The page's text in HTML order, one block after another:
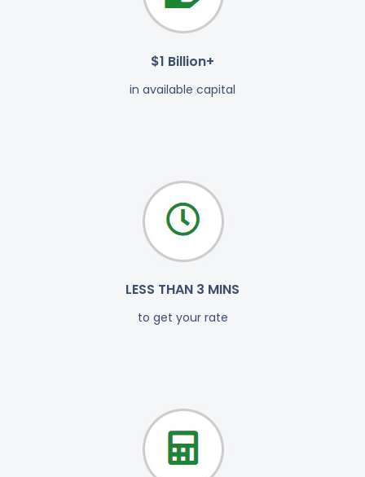
$1 Billion+
in available capital
LESS THAN 3 MINS
to get your rate